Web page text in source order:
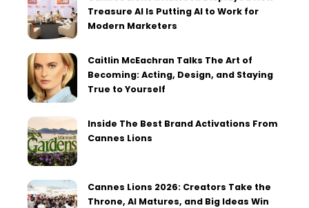
Treasure AI Is Putting AI to Work for
Modern Marketers
Caitlin McEachran Talks The Art of
Becoming: Acting, Design, and Staying
True to Yourself
Inside The Best Brand Activations From
Cannes Lions
Cannes Lions 2026: Creators Take the
Throne, AI Matures, and Big Ideas Win